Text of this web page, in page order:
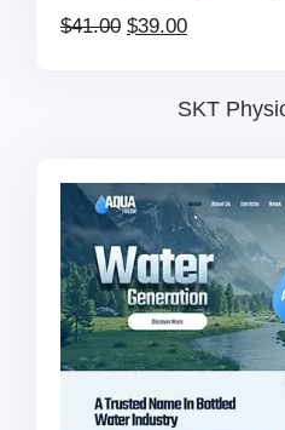
$41.00 Original
$41.00.
$39.00Current
$39.00.
SKT